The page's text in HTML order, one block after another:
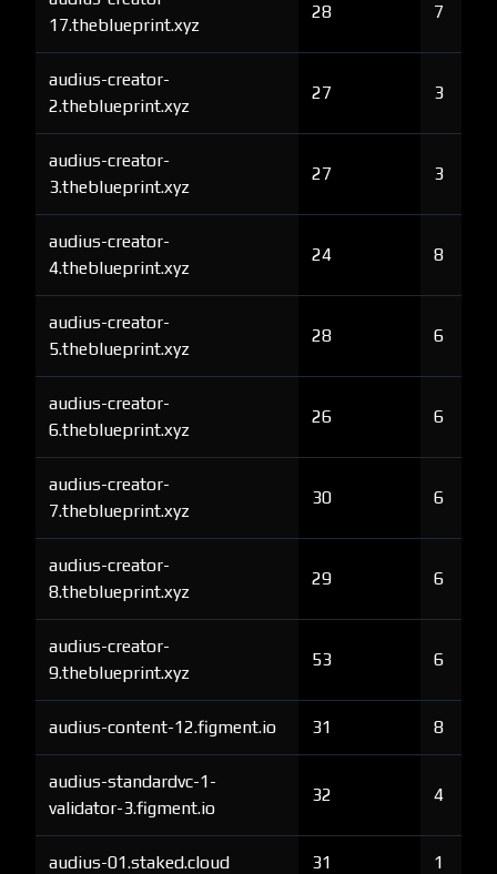
17.theblueprint.xyz
28 7
audius-creator-
2.theblueprint.xyz
27 3
audius-creator-
3.theblueprint.xyz
27 3
audius-creator-
4.theblueprint.xyz
24 8
audius-creator-
5.theblueprint.xyz
28 6
audius-creator-
6.theblueprint.xyz
26 6
audius-creator-
7.theblueprint.xyz
30 6
audius-creator-
8.theblueprint.xyz
29 6
audius-creator-
9.theblueprint.xyz
53 6
audius-content-12.figment.io 31 8
audius-standardvc-1-
validator-3.figment.io
32 4
audius-01.staked.cloud 31 1